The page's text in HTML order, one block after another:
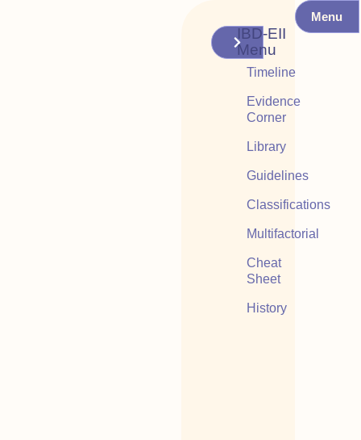
IBD-EII
Menu
Timeline
Evidence
Corner
Library
Guidelines
Classifications
Multifactorial
Cheat
Sheet
History
Menu